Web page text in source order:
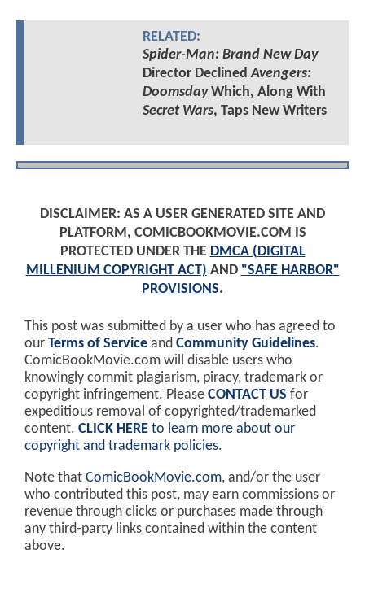
RELATED:
Spider-Man: Brand New Day
Director DeclinedAvengers:
DoomsdayWhich, Along With
Secret Wars, Taps New Writers
DISCLAIMER: AS A USER GENERATED SITE AND
PLATFORM, COMICBOOKMOVIE.COM IS
PROTECTED UNDER THE DMCA (DIGITAL
MILLENIUM COPYRIGHT ACT) AND "SAFE HARBOR"
PROVISIONS.
This post was submitted by a user who has agreed to
our Terms of Service and Community Guidelines.
ComicBookMovie.com will disable users who
knowingly commit plagiarism, piracy, trademark or
copyright infringement. Please CONTACT US for
expeditious removal of copyrighted/trademarked
content. CLICK HERE to learn more about our
copyright and trademark policies.
Note that ComicBookMovie.com, and/or the user
who contributed this post, may earn commissions or
revenue through clicks or purchases made through
any third-party links contained within the content
above.